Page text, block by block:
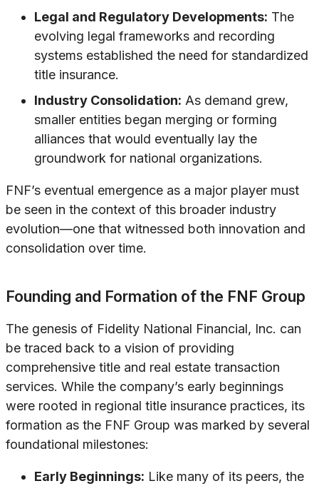
Legal and Regulatory Developments: The
evolving legal frameworks and recording
systems established the need for standardized
title insurance.
Industry Consolidation: As demand grew,
smaller entities began merging or forming
alliances that would eventually lay the
groundwork for national organizations.
FNF’s eventual emergence as a major player must
be seen in the context of this broader industry
evolution—one that witnessed both innovation and
consolidation over time.
Founding and Formation of the FNF Group
The genesis of Fidelity National Financial, Inc. can
be traced back to a vision of providing
comprehensive title and real estate transaction
services. While the company’s early beginnings
were rooted in regional title insurance practices, its
formation as the FNF Group was marked by several
foundational milestones:
Early Beginnings: Like many of its peers, the